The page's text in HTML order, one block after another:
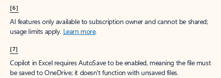
[6]
AI features only available to subscription owner and cannot be shared;
usage limits apply. Learn more.
[7]
Copilot in Excel requires AutoSave to be enabled, meaning the file must
be saved to OneDrive; it doesn't function with unsaved files.